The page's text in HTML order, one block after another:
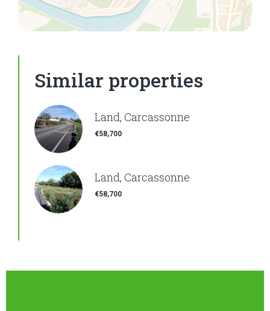
Similar properties
Land, Carcassonne
€58,700
Land, Carcassonne
€58,700